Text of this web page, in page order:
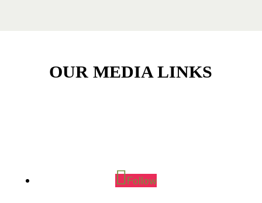
OUR MEDIA LINKS
Follow